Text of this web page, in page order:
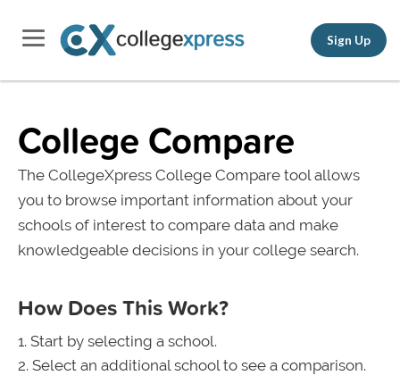
Sign Up
College Compare
The CollegeXpress College Compare tool allows
you to browse important information about your
schools of interest to compare data and make
knowledgeable decisions in your college search.
How Does This Work?
Start by selecting a school.
Select an additional school to see a comparison.